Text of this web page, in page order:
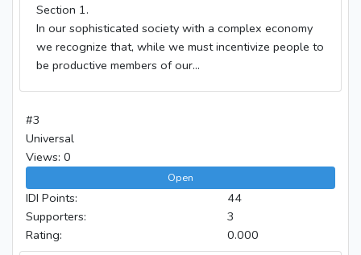
Section 1.
In our sophisticated society with a complex economy
we recognize that, while we must incentivize people to
be productive members of our...
#3
Universal
Views: 0
Open
IDI Points:
44
Supporters:
3
Rating:
0.000